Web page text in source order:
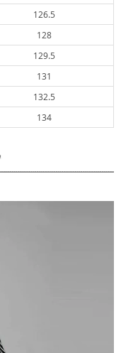
126.5
128
129.5
131
132.5
134